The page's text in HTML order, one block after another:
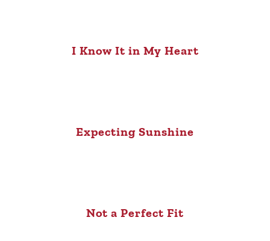
I Know It in My Heart
Expecting Sunshine
Not a Perfect Fit